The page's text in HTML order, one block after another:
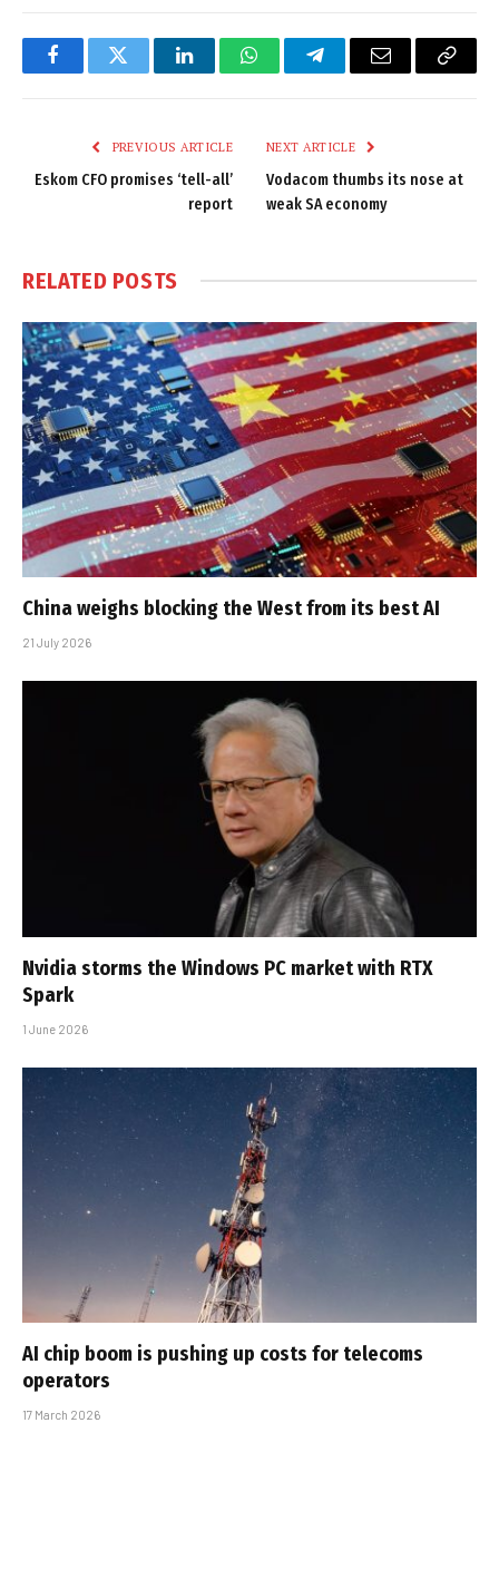
FacebookTwitter LinkedInWhatsAppTelegramEmail
Copy
PREVIOUS ARTICLE
Eskom CFO promises ‘tell-all’
report
NEXT ARTICLE
Vodacom thumbs its nose at
weak SA economy
RELATED POSTS
China weighs blocking the West from its best AI
21 July 2026
Nvidia storms the Windows PC market with RTX
Spark
1 June 2026
AI chip boom is pushing up costs for telecoms
operators
17 March 2026